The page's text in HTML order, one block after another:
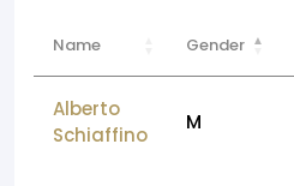
Name Gender
Alberto
Schiaffino
M